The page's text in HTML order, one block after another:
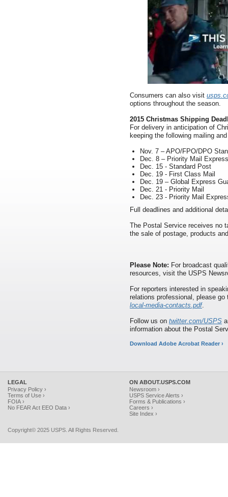
Consumers can also visit
options throughout the season.
2015 Christmas Shipping
For delivery in anticipation of
keeping the following mailing
Nov. 7 – APO/FPO/DPO
Dec. 8 – Priority Mail
Dec. 15 - Standard Post
Dec. 19 - First Class Mail
Dec. 19 – Global Express
Dec. 21 - Priority Mail
Dec. 23 - Priority Mail
Full deadlines and additional
The Postal Service receives no
the sale of postage, products
Please Note: For broadcast
resources, visit the USPS
For reporters interested in
relations professional, please
local-media-contacts.pdf.
Follow us on twitter.com/USPS
information about the Postal
Download Adobe Acrobat Reader ›
LEGAL
Privacy Policy ›
Terms of Use ›
FOIA ›
No FEAR Act EEO Data ›
ON ABOUT.USPS.COM
Newsroom ›
USPS Service Alerts ›
Forms & Publications ›
Careers ›
Site Index ›
Copyright© 2025 USPS. All Rights Reserved.